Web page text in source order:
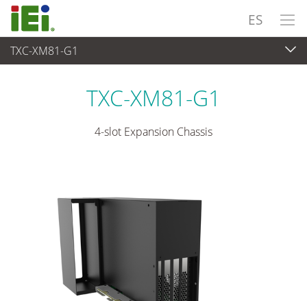
ES
TXC-XM81-G1
Sistema Embedded
TXC-XM81-G1
4-slot Expansion Chassis